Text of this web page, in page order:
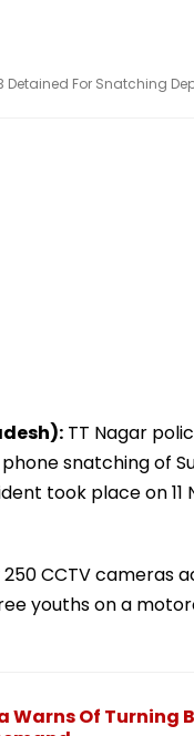
Detained For Snatching
TT Nagar
snatching of
took place on
CCTV cameras
youths on a
Warns Of